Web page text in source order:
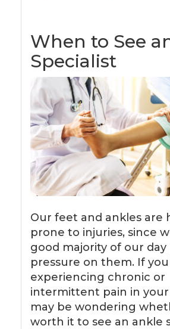
When to See
Specialist
Our feet and ankles are
prone to injuries, since
good majority of our
pressure on them. If
experiencing chronic or
intermittent pain in your
may be wondering
worth it to see an ankle